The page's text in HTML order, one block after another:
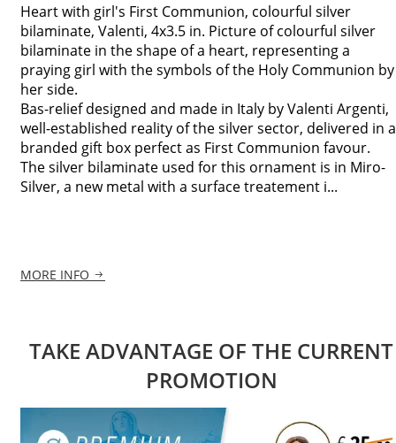
Heart with girl's First Communion, colourful silver
bilaminate, Valenti, 4x3.5 in. Picture of colourful silver
bilaminate in the shape of a heart, representing a
praying girl with the symbols of the Holy Communion by
her side.
Bas-relief designed and made in Italy by Valenti Argenti,
well-established reality of the silver sector, delivered in a
branded gift box perfect as First Communion favour.
The silver bilaminate used for this ornament is in Miro-
Silver, a new metal with a surface treatement i...
MORE INFO
TAKE ADVANTAGE OF THE CURRENT
PROMOTION